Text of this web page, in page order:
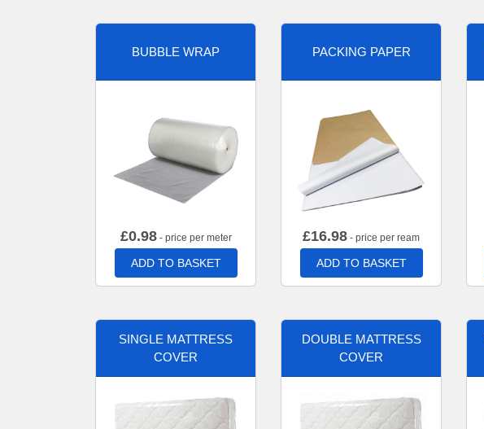
BUBBLE WRAP
£0.98- price per meter
ADD TO BASKET
PACKING PAPER
£16.98 - price per ream
ADD TO BASKET
SINGLE MATTRESS
COVER
DOUBLE MATTRESS
COVER